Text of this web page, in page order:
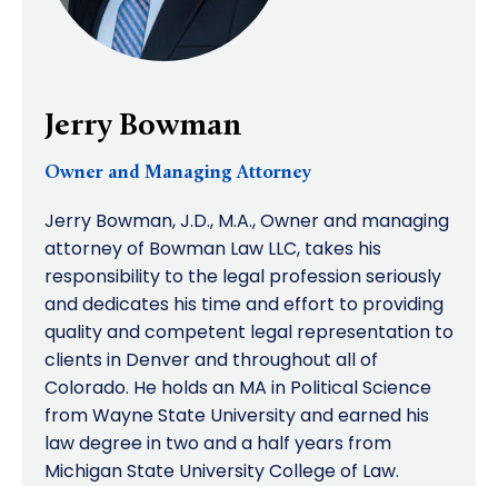
Jerry Bowman
Owner and Managing Attorney
Jerry Bowman, J.D., M.A., Owner and managing
attorney of Bowman Law LLC, takes his
responsibility to the legal profession seriously
and dedicates his time and effort to providing
quality and competent legal representation to
clients in Denver and throughout all of
Colorado. He holds an MA in Political Science
from Wayne State University and earned his
law degree in two and a half years from
Michigan State University College of Law.